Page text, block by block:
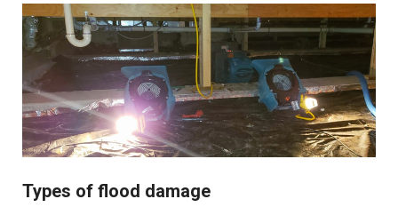
properties. We have the training, knowledge, and
experience to tailor our approach for the type of property
and environment that has been flood-damaged. If you're
wondering
how much does flood restoration cost in
North West UK, our team is ready to provide you with an
accurate estimate based on your needs.
Whether it's a flooded home, office, rental property, retail
handle projects of all sizes with precision and care.
Types of flood damage